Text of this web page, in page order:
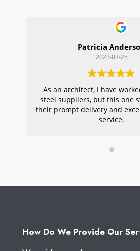
Patricia
2023-03-25
As an architect, I have
steel suppliers, but this one
their prompt delivery and
service.
How Do We Provide Our